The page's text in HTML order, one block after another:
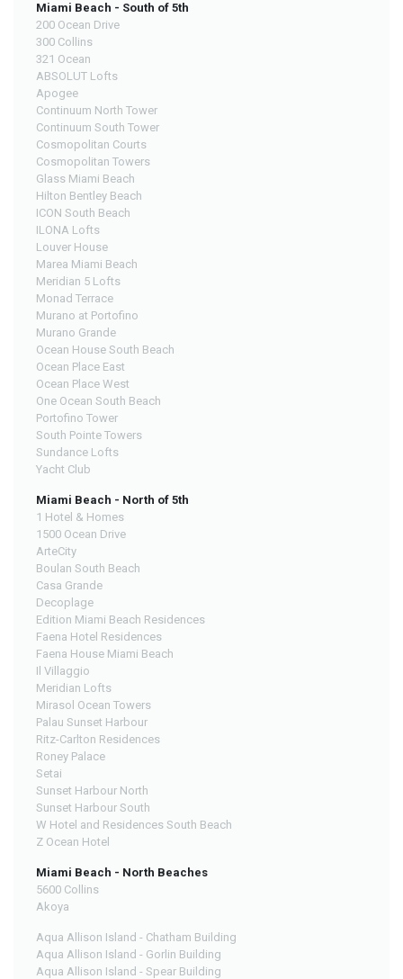
Miami Beach - South of 5th
200 Ocean Drive
300 Collins
321 Ocean
ABSOLUT Lofts
Apogee
Continuum North Tower
Continuum South Tower
Cosmopolitan Courts
Cosmopolitan Towers
Glass Miami Beach
Hilton Bentley Beach
ICON South Beach
ILONA Lofts
Louver House
Marea Miami Beach
Meridian 5 Lofts
Monad Terrace
Murano at Portofino
Murano Grande
Ocean House South Beach
Ocean Place East
Ocean Place West
One Ocean South Beach
Portofino Tower
South Pointe Towers
Sundance Lofts
Yacht Club
Miami Beach - North of 5th
1 Hotel & Homes
1500 Ocean Drive
ArteCity
Boulan South Beach
Casa Grande
Decoplage
Edition Miami Beach Residences
Faena Hotel Residences
Faena House Miami Beach
Il Villaggio
Meridian Lofts
Mirasol Ocean Towers
Palau Sunset Harbour
Ritz-Carlton Residences
Roney Palace
Setai
Sunset Harbour North
Sunset Harbour South
W Hotel and Residences South Beach
Z Ocean Hotel
Miami Beach - North Beaches
5600 Collins
Akoya
Aqua Allison Island - Chatham Building
Aqua Allison Island - Gorlin Building
Aqua Allison Island - Spear Building